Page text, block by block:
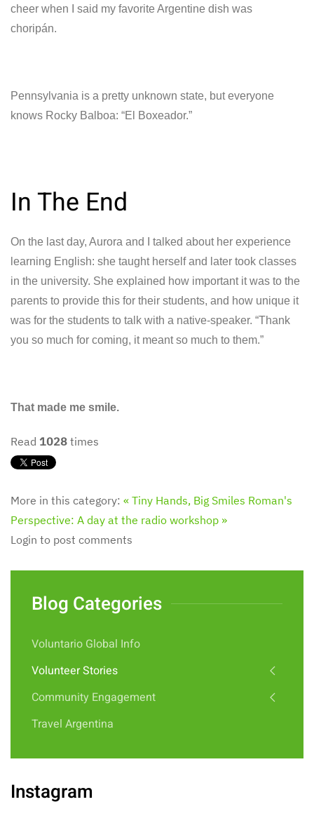
cheer when I said my favorite Argentine dish was
choripán.
Pennsylvania is a pretty unknown state, but everyone
knows Rocky Balboa: “El Boxeador.”
In The End
On the last day, Aurora and I talked about her experience
learning English: she taught herself and later took classes
in the university. She explained how important it was to the
parents to provide this for their students, and how unique it
was for the students to talk with a native-speaker. “Thank
you so much for coming, it meant so much to them.”
That made me smile.
Read 1028 times
More in this category: « Tiny Hands, Big Smiles Roman's
Perspective: A day at the radio workshop »
Login to post comments
Blog Categories
Voluntario Global Info
Volunteer Stories
Community Engagement
Travel Argentina
Instagram